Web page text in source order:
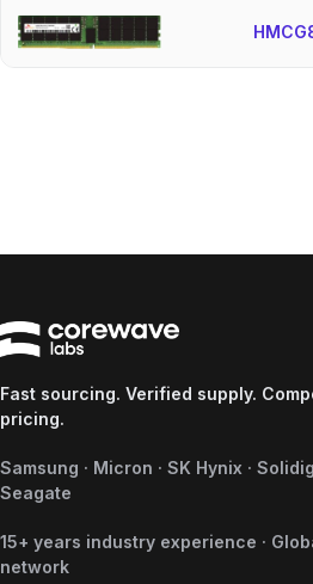
Fast sourcing. Verified supply.
pricing.
Samsung · Micron · SK Hynix ·
Seagate
15+ years industry experience ·
network